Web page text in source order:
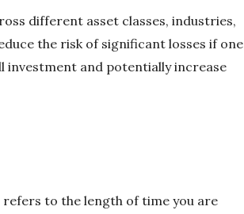
different asset classes, industries,
the risk of significant losses if one
and potentially increase
to the length of time you are